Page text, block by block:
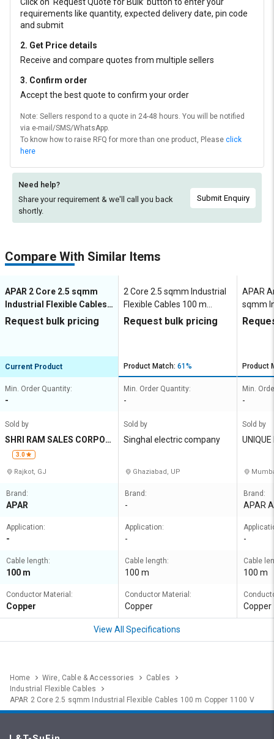
requirements like quantity, expected delivery date, pin code
and submit
2. Get Price details
Receive and compare quotes from multiple sellers
3. Confirm order
Accept the best quote to confirm your order
Note: Sellers respond to a quote in 24-48 hours. You will be notified
via e-mail/SMS/WhatsApp.
To know how to raise RFQ for more than one product, Please click
here
Need help?
Share your requirement & we'll call you back
shortly.
Submit Enquiry
Compare With Similar Items
APAR 2 Core 2.5 sqmm
Industrial Flexible Cables
100 m Copper 1100 V
Request bulk pricing
Current Product
Min. Order Quantity:
-
Sold by
SHRI RAM SALES CORPOR
ATION
3.0
Rajkot, GJ
Brand:
APAR
Application:
-
Cable length:
100 m
Conductor Material:
Copper
2 Core 2.5 sqmm Industrial
Flexible Cables 100 m
Copper 1100 V
Request bulk pricing
Product Match: 61%
Min. Order Quantity:
-
Sold by
Singhal electric company
Ghaziabad, UP
Brand:
-
Application:
-
Cable length:
100 m
Conductor Material:
Copper
APAR
sqmm
Cables
Product
Min.
-
Sold by
Brand:
APAR
-
Cable
100 m
Copper
View All Specifications
Home Wire, Cable & Accessories
Cables
Industrial Flexible Cables
APAR 2 Core 2.5 sqmm Industrial Flexible Cables 100 m Copper 1100 V